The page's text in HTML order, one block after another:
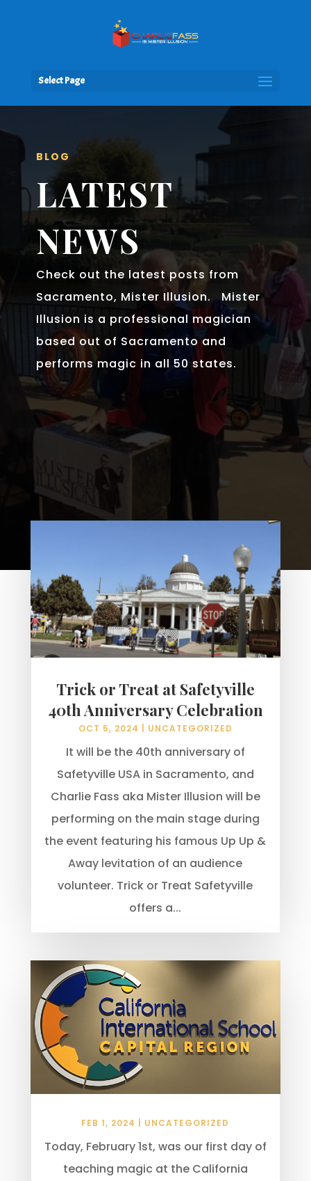
Select Page
BLOG
LATEST
NEWS
Check out the latest posts from
Sacramento, Mister Illusion. Mister
Illusion is a professional magician
based out of Sacramento and
performs magic in all 50 states.
Trick or Treat at Safetyville
40th Anniversary Celebration
OCT 5, 2024 UNCATEGORIZED
It will be the 40th anniversary of
Safetyville USA in Sacramento, and
Charlie Fass aka Mister Illusion will be
performing on the main stage during
the event featuring his famous Up Up &
Away levitation of an audience
volunteer. Trick or Treat Safetyville
offers a...
FEB 1, 2024 UNCATEGORIZED
Today, February 1st, was our first day of
teaching magic at the California